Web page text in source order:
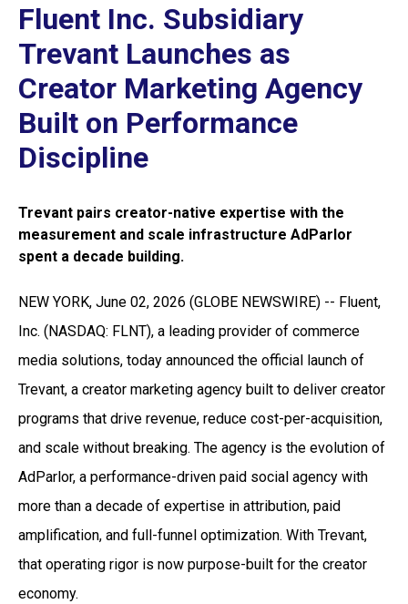
Fluent Inc. Subsidiary
Trevant Launches as
Creator Marketing Agency
Built on Performance
Discipline
Trevant pairs creator-native expertise with the
measurement and scale infrastructure AdParlor
spent a decade building.
NEW YORK, June 02, 2026 (GLOBE NEWSWIRE) -- Fluent,
Inc. (NASDAQ: FLNT), a leading provider of commerce
media solutions, today announced the official launch of
Trevant, a creator marketing agency built to deliver creator
programs that drive revenue, reduce cost-per-acquisition,
and scale without breaking. The agency is the evolution of
AdParlor, a performance-driven paid social agency with
more than a decade of expertise in attribution, paid
amplification, and full-funnel optimization. With Trevant,
that operating rigor is now purpose-built for the creator
economy.